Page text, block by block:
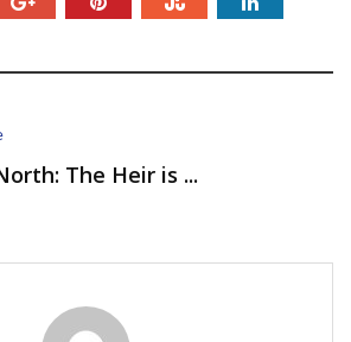
The Heir is ...